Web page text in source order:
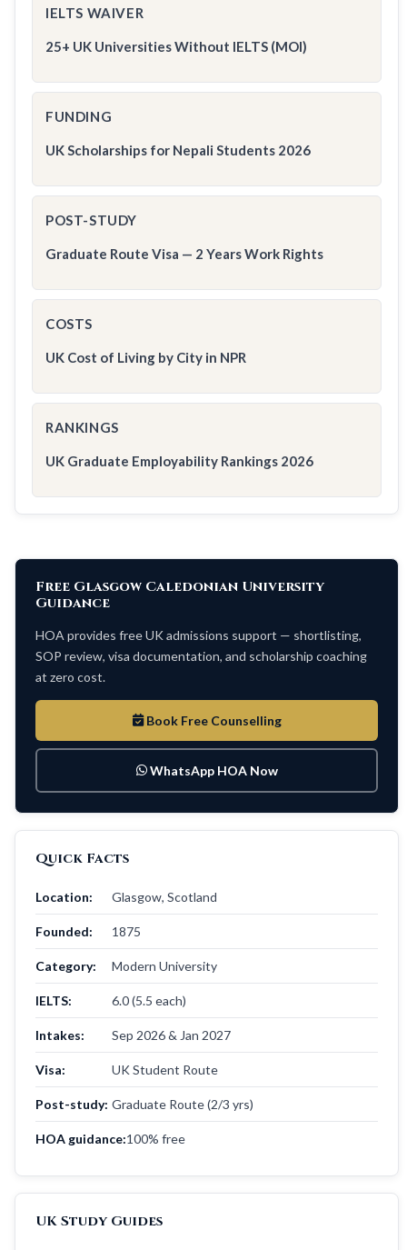
IELTS WAIVER
25+ UK Universities Without IELTS (MOI)
FUNDING
UK Scholarships for Nepali Students 2026
POST-STUDY
Graduate Route Visa — 2 Years Work Rights
COSTS
UK Cost of Living by City in NPR
RANKINGS
UK Graduate Employability Rankings 2026
Free Glasgow Caledonian University
Guidance
HOA provides free UK admissions support — shortlisting,
SOP review, visa documentation, and scholarship coaching
at zero cost.
Book Free Counselling
WhatsApp HOA Now
Quick Facts
Location: Glasgow, Scotland
Founded: 1875
Category: Modern University
IELTS: 6.0 (5.5 each)
Intakes: Sep 2026 & Jan 2027
Visa: UK Student Route
Post-study: Graduate Route (2/3 yrs)
HOA guidance:100% free
UK Study Guides